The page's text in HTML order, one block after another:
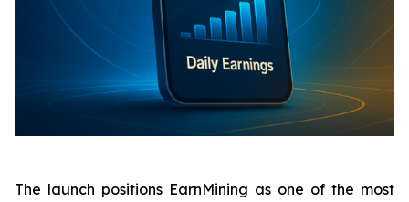
The launch positions EarnMining as one of the most